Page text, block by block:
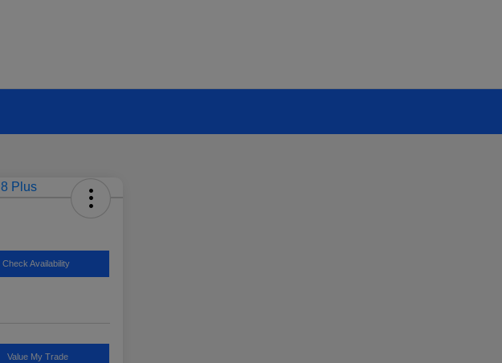
Check Availability
Value My Trade